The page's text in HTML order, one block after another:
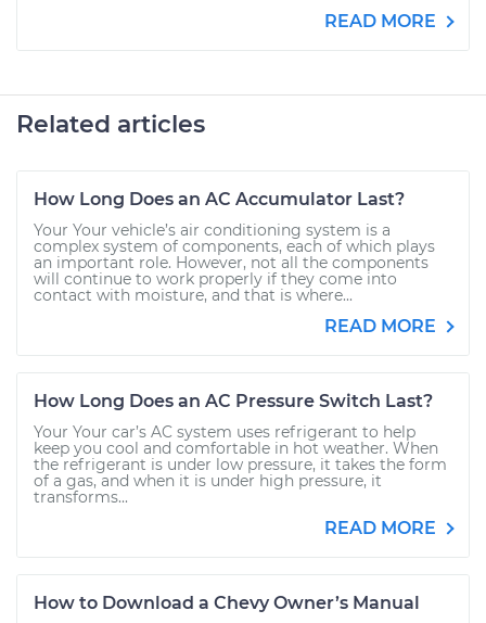
READ MORE
Related articles
How Long Does an AC Accumulator Last?
Your Your vehicle’s air conditioning system is a
complex system of components, each of which plays
an important role. However, not all the components
will continue to work properly if they come into
contact with moisture, and that is where...
READ MORE
How Long Does an AC Pressure Switch Last?
Your Your car’s AC system uses refrigerant to help
keep you cool and comfortable in hot weather. When
the refrigerant is under low pressure, it takes the form
of a gas, and when it is under high pressure, it
transforms...
READ MORE
How to Download a Chevy Owner’s Manual